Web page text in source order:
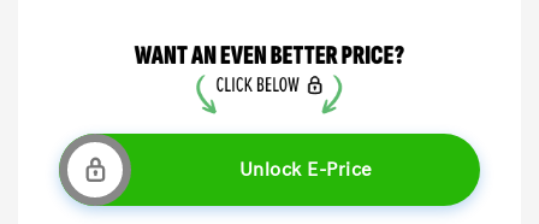
Unlock E-Price